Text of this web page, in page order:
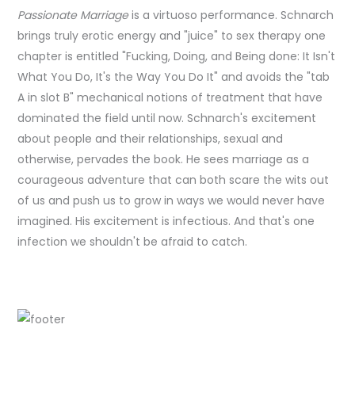
Passionate Marriageis a virtuoso performance. Schnarch
brings truly erotic energy and "juice" to sex therapy one
chapter is entitled "Fucking, Doing, and Being done: It Isn't
What You Do, It's the Way You Do It" and avoids the "tab
A in slot B" mechanical notions of treatment that have
dominated the field until now. Schnarch's excitement
about people and their relationships, sexual and
otherwise, pervades the book. He sees marriage as a
courageous adventure that can both scare the wits out
of us and push us to grow in ways we would never have
imagined. His excitement is infectious. And that's one
infection we shouldn't be afraid to catch.